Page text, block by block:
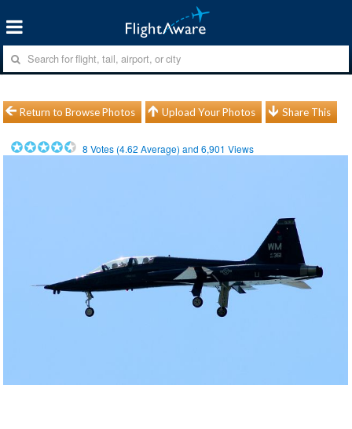
Return to Browse Photos Upload Your Photos Share This
8 Votes (4.62 Average) and6,901 Views